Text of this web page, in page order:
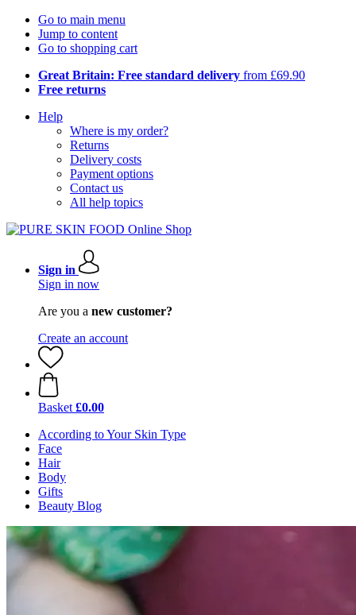
Go to main menu
Jump to content
Go to shopping cart
Great Britain: Free standard delivery from £69.90
Free returns
Help
Where is my order?
Returns
Delivery costs
Payment options
Contact us
All help topics
Sign in
Sign in now
Are you a new customer?
Create an account
Basket £0.00
According to Your Skin Type
Face
Hair
Body
Gifts
Beauty Blog